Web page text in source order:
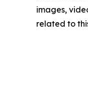
images,
related to